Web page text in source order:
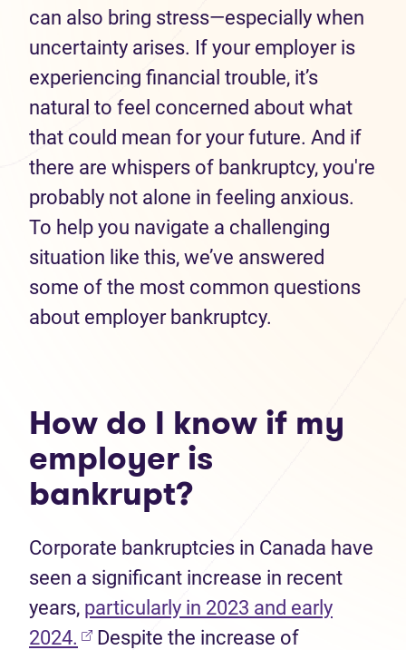
can also bring stress—especially when
uncertainty arises. If your employer is
experiencing financial trouble, it’s
natural to feel concerned about what
that could mean for your future. And if
there are whispers of bankruptcy, you're
probably not alone in feeling anxious.
To help you navigate a challenging
situation like this, we’ve answered
some of the most common questions
about employer bankruptcy.
How do I know if my
employer is
bankrupt?
Corporate bankruptcies in Canada have
seen a significant increase in recent
years, particularly in 2023 and early
2024. (opens in new tab)
Despite the increase of